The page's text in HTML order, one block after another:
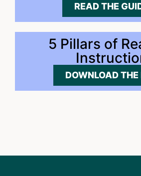
READ THE
5 Pillars of
DOWNLOAD THE